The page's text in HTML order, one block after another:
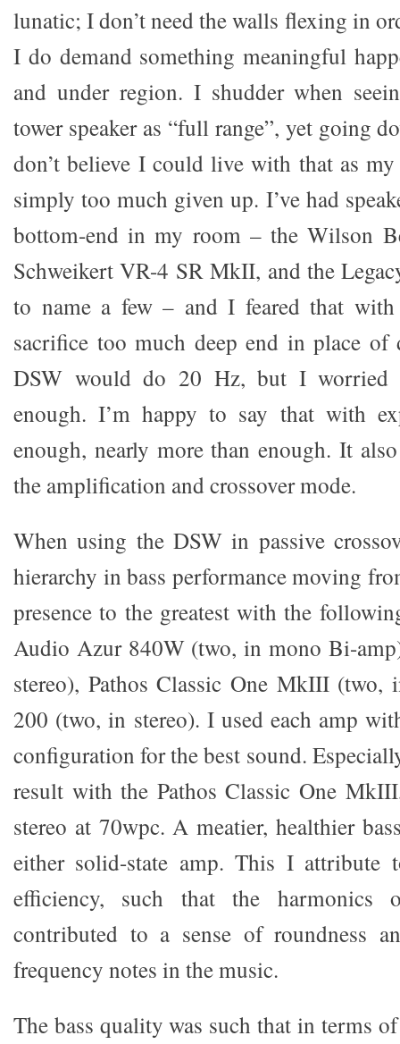
lunatic; I don’t need the walls flexing in
I do demand something meaningful
and under region. I shudder when
tower speaker as “full range”, yet going
don’t believe I could live with that as my
simply too much given up. I’ve had
bottom-end in my room – the Wilson
Schweikert VR-4 SR MkII, and the
to name a few – and I feared that
sacrifice too much deep end in place
DSW would do 20 Hz, but I worried
enough. I’m happy to say that with
enough, nearly more than enough. It
the amplification and crossover mode.
When using the DSW in passive
hierarchy in bass performance moving
presence to the greatest with the
Audio Azur 840W (two, in mono Bi-
stereo), Pathos Classic One MkIII (two,
200 (two, in stereo). I used each amp
configuration for the best sound.
result with the Pathos Classic One
stereo at 70wpc. A meatier, healthier
either solid-state amp. This I attribute
efficiency, such that the harmonics
contributed to a sense of roundness
frequency notes in the music.
The bass quality was such that in terms